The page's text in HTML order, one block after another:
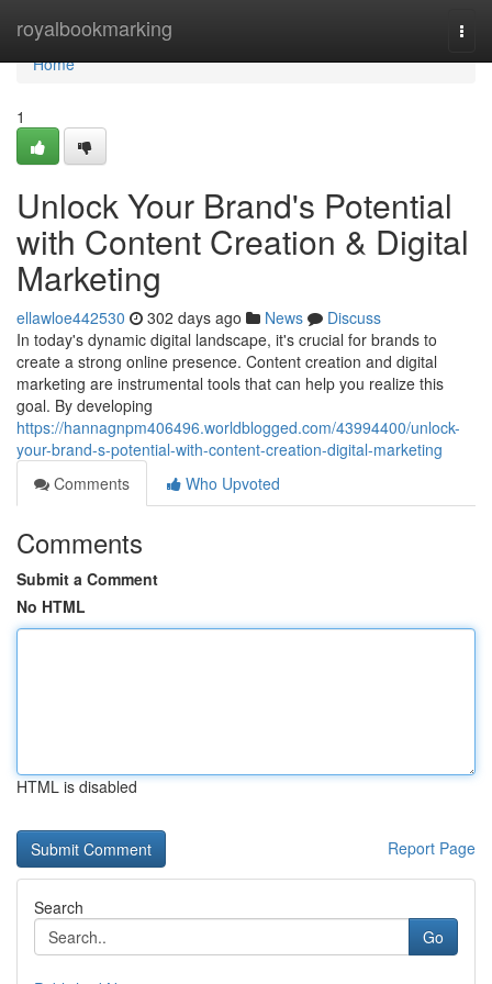
royalbookmarking
Home
Home
1
Unlock Your Brand's Potential
with Content Creation & Digital
Marketing
ellawloe442530 302 days ago News
Discuss
In today's dynamic digital landscape, it's crucial for brands to
create a strong online presence. Content creation and digital
marketing are instrumental tools that can help you realize this
goal. By developing
https://hannagnpm406496.worldblogged.com/43994400/unlock-
your-brand-s-potential-with-content-creation-digital-marketing
Comments
Who Upvoted
Comments
Submit a Comment
No HTML
HTML is disabled
Report Page
Search
Go